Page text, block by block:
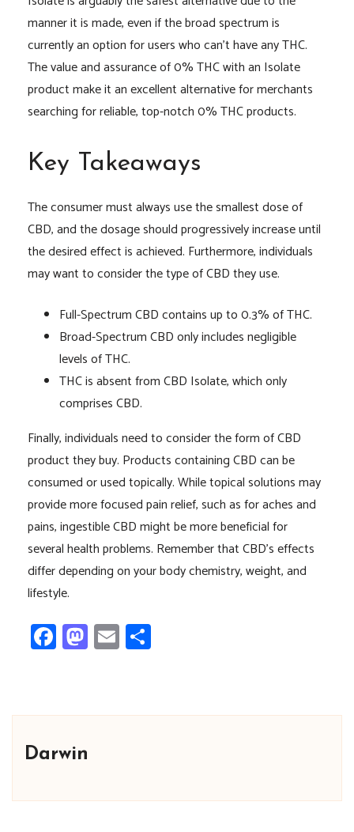
manner it is made, even if the broad spectrum is
currently an option for users who can’t have any THC.
The value and assurance of 0% THC with an Isolate
product make it an excellent alternative for merchants
searching for reliable, top-notch 0% THC products.
Key Takeaways
The consumer must always use the smallest dose of
CBD, and the dosage should progressively increase until
the desired effect is achieved. Furthermore, individuals
may want to consider the type of CBD they use.
Full-Spectrum CBD contains up to 0.3% of THC.
Broad-Spectrum CBD only includes negligible
levels of THC.
THC is absent from CBD Isolate, which only
comprises CBD.
Finally, individuals need to consider the form of CBD
product they buy. Products containing CBD can be
consumed or used topically. While topical solutions may
provide more focused pain relief, such as for aches and
pains, ingestible CBD might be more beneficial for
several health problems. Remember that CBD’s effects
differ depending on your body chemistry, weight, and
lifestyle.
Facebook
Mastodon
EmailShare
Darwin